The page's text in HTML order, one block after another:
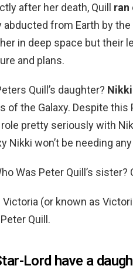
after her death, Quill ran
abducted from Earth by
in deep space but their
and plans.
Quill’s daughter?
of the Galaxy. Despite
role pretty seriously with
Nikki won’t be needing
Was Peter Quill’s
(or known as
Quill.
Lord have a